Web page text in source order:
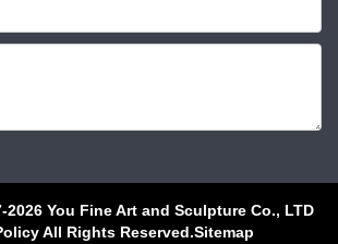
2026 You Fine Art and Sculpture Co., LTD
All Rights Reserved.Sitemap